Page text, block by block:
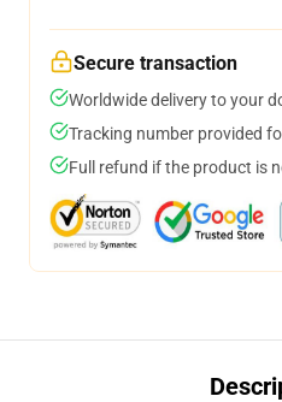
Secure transaction
Worldwide delivery to your
Tracking number provided
Full refund if the product is